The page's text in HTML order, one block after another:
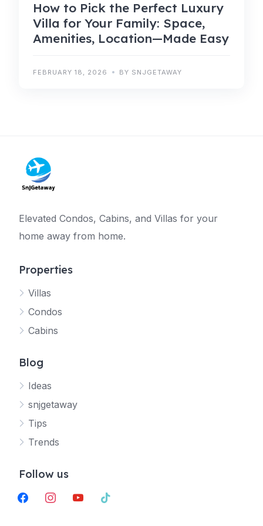
How to Pick the Perfect Luxury
Villa for Your Family: Space,
Amenities, Location—Made Easy
FEBRUARY 18, 2026 BY SNJGETAWAY
Elevated Condos, Cabins, and Villas for your
home away from home.
Properties
Villas
Condos
Cabins
Blog
Ideas
snjgetaway
Tips
Trends
Follow us
facebookinstagramyoutubetiktok
Your SNJ Getaway guide